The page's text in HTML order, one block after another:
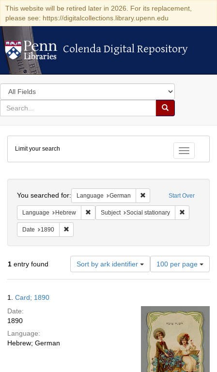
This website will be retired later in 2026. For its replacement,
please see: https://digitalcollections.library.upenn.edu
Colenda Digital Repository
Colenda Digital Repository
Search
in
for
search
Search
Colenda
Digital
Repository
Toggle
Limit your search
Start Over
You searched for: Language German Remove constraint
Language Hebrew Remove constraint Language: Hebrew
Subject Social stationary
Date 1890
1 entry found Sort by ark identifier
Number
of
results
per
page
100 per page
Results
1. Card; 1890
Date:
1890
Language:
Hebrew; German